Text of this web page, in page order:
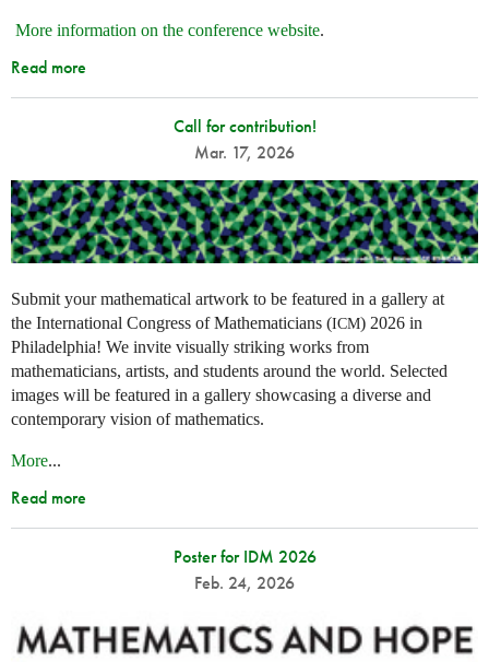
More information on the conference website.
Read more
Call for contribution!
Mar. 17, 2026
Submit your mathematical artwork to be featured in a gallery at
the International Congress of Mathematicians (ICM) 2026 in
Philadelphia! We invite visually striking works from
mathematicians, artists, and students around the world. Selected
images will be featured in a gallery showcasing a diverse and
contemporary vision of mathematics.
More...
Read more
Poster for IDM 2026
Feb. 24, 2026